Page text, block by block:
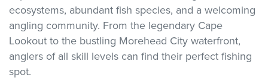
ecosystems, abundant fish species, and a welcoming
angling community. From the legendary Cape
Lookout to the bustling Morehead City waterfront,
anglers of all skill levels can find their perfect fishing
spot.